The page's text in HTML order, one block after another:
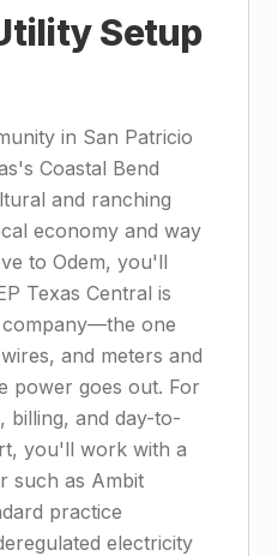
Setup
in San Patricio
Coastal Bend
and ranching
economy and way
to Odem, you'll
Texas Central is
one
and meters and
power goes out. For
billing, and day-to-
you'll work with a
such as Ambit
practice
electricity